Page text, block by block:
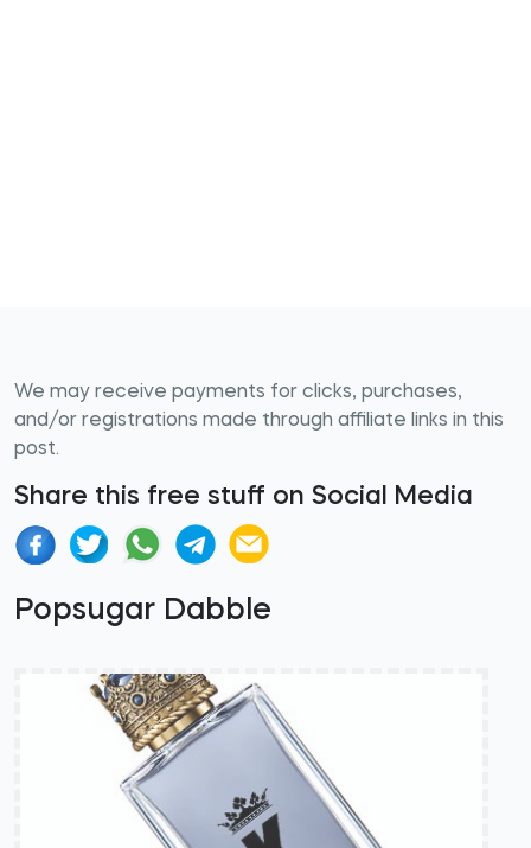
We may receive payments for clicks, purchases,
and/or registrations made through affiliate links in this
post.
Share this free stuff on Social Media
Popsugar Dabble